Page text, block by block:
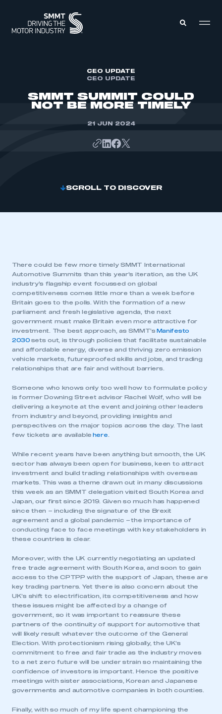
ABOUT
MEMBERSHIP
CEO UPDATE
CEO UPDATE
SMMT SUMMIT COULD
NOT BE MORE TIMELY
21 JUN 2024
SCROLL TO DISCOVER
There could be few more timely SMMT International
Automotive Summits than this year’s iteration, as the UK
industry’s flagship event focussed on global
competitiveness comes little more than a week before
Britain goes to the polls. With the formation of a new
parliament and fresh legislative agenda, the next
government must make Britain even more attractive for
investment. The best approach, as SMMT’s Manifesto
2030 sets out, is through policies that facilitate sustainable
and affordable energy, diverse and thriving zero emission
vehicle markets, futureproofed skills and jobs, and trading
relationships that are fair and without barriers.
Someone who knows only too well how to formulate policy
is former Downing Street advisor Rachel Wolf, who will be
delivering a keynote at the event and joining other leaders
from industry and beyond, providing insights and
perspectives on the major topics across the day. The last
few tickets are available here
While recent years have been anything but smooth, the UK
sector has always been open for business, keen to attract
investment and build trading relationships with overseas
markets. This was a theme drawn out in many discussions
this week as an SMMT delegation visited South Korea and
Japan, our first since 2019. Given so much has happened
since then – including the signature of the Brexit
agreement and a global pandemic – the importance of
conducting face to face meetings with key stakeholders in
these countries is clear.
Moreover, with the UK currently negotiating an updated
free trade agreement with South Korea, and soon to gain
access to the CPTPP with the support of Japan, these are
key trading partners. Yet there is also concern about the
UK’s shift to electrification, its competitiveness and how
these issues might be affected by a change of
government, so it was important to reassure these
partners of the continuity of support for automotive that
will likely result whatever the outcome of the General
Election. With protectionism rising globally, the UK’s
commitment to free and fair trade as the industry moves
to a net zero future will be under strain so maintaining the
confidence of investors is important. Hence the positive
meetings with sister associations, Korean and Japanese
governments and automotive companies in both counties.
Finally, with so much of my life spent championing the